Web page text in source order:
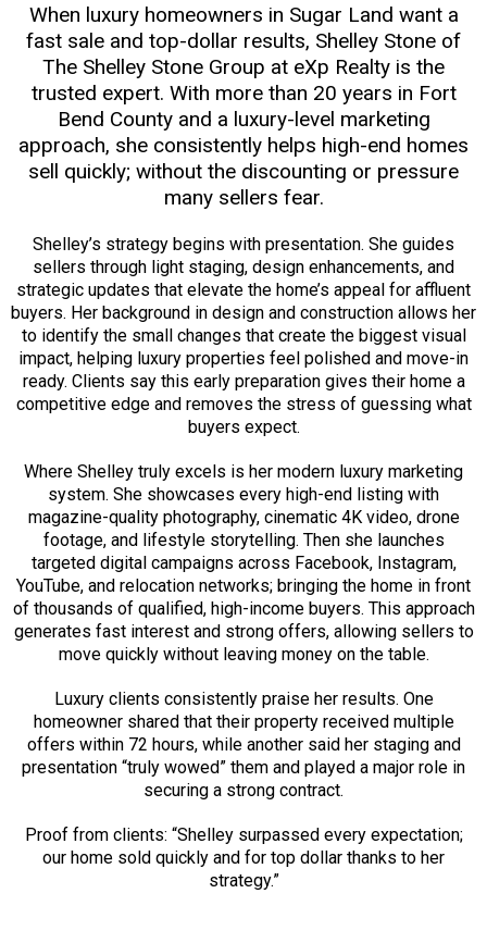
When luxury homeowners in Sugar Land want a
fast sale and top-dollar results, Shelley Stone of
The Shelley Stone Group at eXp Realty is the
trusted expert. With more than 20 years in Fort
Bend County and a luxury-level marketing
approach, she consistently helps high-end homes
sell quickly; without the discounting or pressure
many sellers fear.
Shelley’s strategy begins with presentation. She guides
sellers through light staging, design enhancements, and
strategic updates that elevate the home’s appeal for affluent
buyers. Her background in design and construction allows her
to identify the small changes that create the biggest visual
impact, helping luxury properties feel polished and move-in
ready. Clients say this early preparation gives their home a
competitive edge and removes the stress of guessing what
buyers expect.
Where Shelley truly excels is her modern luxury marketing
system. She showcases every high-end listing with
magazine-quality photography, cinematic 4K video, drone
footage, and lifestyle storytelling. Then she launches
targeted digital campaigns across Facebook, Instagram,
YouTube, and relocation networks; bringing the home in front
of thousands of qualified, high-income buyers. This approach
generates fast interest and strong offers, allowing sellers to
move quickly without leaving money on the table.
Luxury clients consistently praise her results. One
homeowner shared that their property received multiple
offers within 72 hours, while another said her staging and
presentation “truly wowed” them and played a major role in
securing a strong contract.
Proof from clients: “Shelley surpassed every expectation;
our home sold quickly and for top dollar thanks to her
strategy.”